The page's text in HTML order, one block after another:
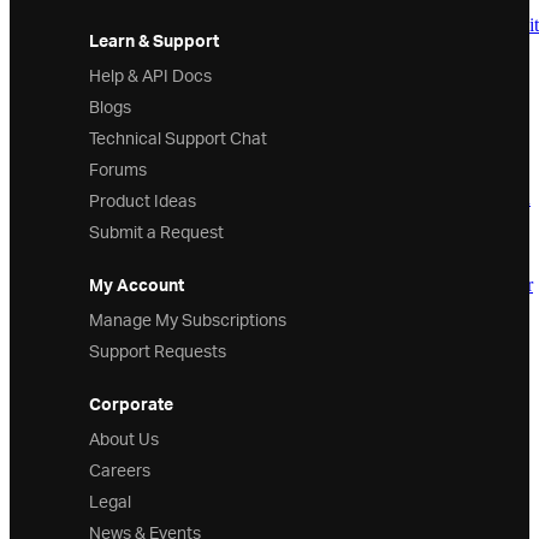
Namespace
Infragistics.Windows.Editors Namespace
CalendarDateRangeCollection
CalendarDimensionsConverter
Learn & Support
Help & API Docs
Blogs
Technical Support Chat
Forums
Product Ideas
Submit a Request
My Account
Manage My Subscriptions
Support Requests
Corporate
About Us
Careers
Legal